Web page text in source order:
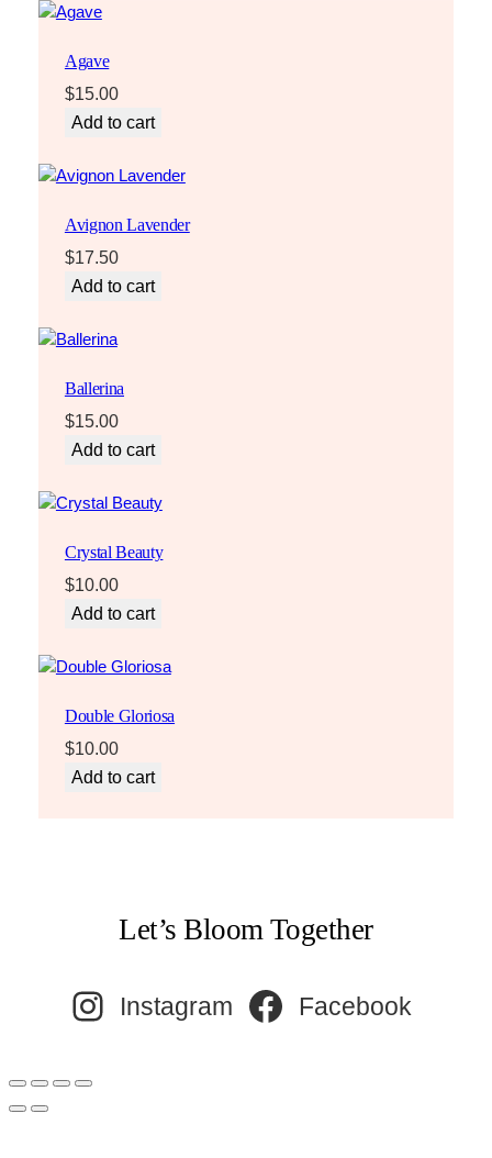
Agave
$15.00
Add to cart
Avignon Lavender
$17.50
Add to cart
Ballerina
$15.00
Add to cart
Crystal Beauty
$10.00
Add to cart
Double Gloriosa
$10.00
Add to cart
Let’s Bloom Together
Instagram Facebook